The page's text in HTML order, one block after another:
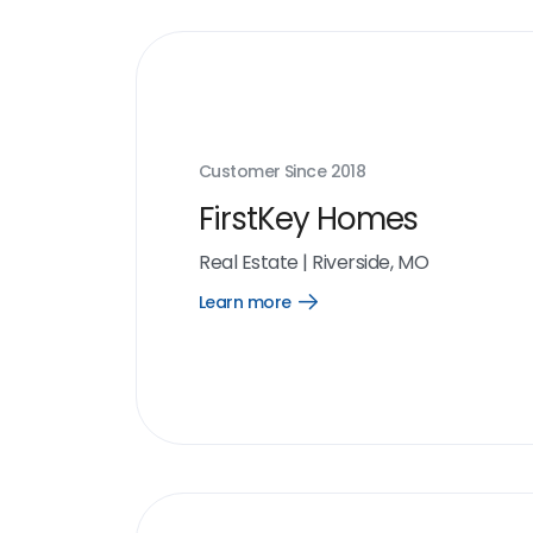
Customer Since 2018
FirstKey Homes
Real Estate | Riverside, MO
Learn more
Open